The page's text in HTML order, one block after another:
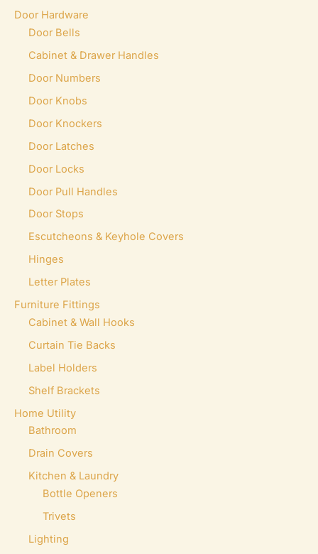
Door Hardware
Door Bells
Cabinet & Drawer Handles
Door Numbers
Door Knobs
Door Knockers
Door Latches
Door Locks
Door Pull Handles
Door Stops
Escutcheons & Keyhole Covers
Hinges
Letter Plates
Furniture Fittings
Cabinet & Wall Hooks
Curtain Tie Backs
Label Holders
Shelf Brackets
Home Utility
Bathroom
Drain Covers
Kitchen & Laundry
Bottle Openers
Trivets
Lighting